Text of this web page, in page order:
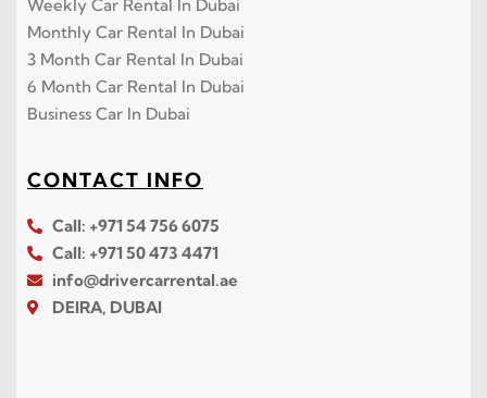
Weekly Car Rental In Dubai
Monthly Car Rental In Dubai
3 Month Car Rental In Dubai
6 Month Car Rental In Dubai
Business Car In Dubai
CONTACT INFO
Call: +971 54 756 6075
Call: +971 50 473 4471
info@drivercarrental.ae
DEIRA, DUBAI